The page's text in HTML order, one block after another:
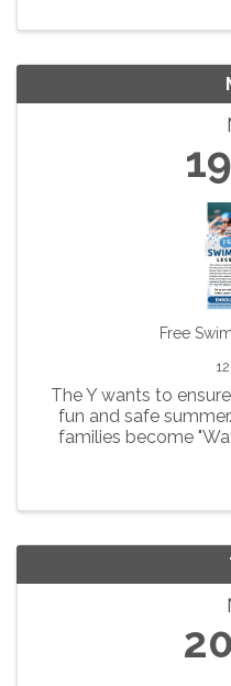
19
Free
The Y wants to
fun and safe
families become
20